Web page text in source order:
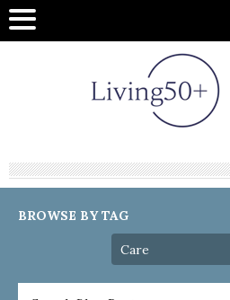
BROWSE BY TAG